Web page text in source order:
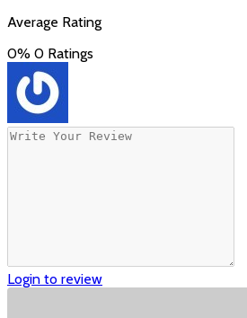
Average Rating
0% 0 Ratings
Login to review